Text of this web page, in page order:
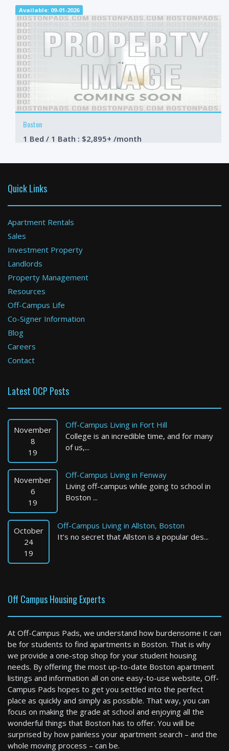
Available: 09-01-2026
Boston
1 Bed / 1 Bath : $2,895+ /month
Newton
3 Bed / 2 Bath : $4,300+ /month
3 Bed / 1 Bath : $1,800+ /month
Available: 11-01-2026
Watertown
1 Bed / 1 Bath : $2,700+ /month
Brookline
1 Bed / 1 Bath : $2,500+ /month
Available: 09-01-2026
Quick Links
Apartment Rentals
Sales
Investment Property
Landlords
Property Management
Resources
Off-Campus Life
Co-Signer Information
Blog
Careers
Contact
Latest OCP Posts
November
8
19
Off-Campus Living in Fort Hill
College is an incredible time, and for many
of us,...
November
6
19
Off-Campus Living in Fenway
Living off-campus while going to school in
Boston ...
October
24
19
Off-Campus Living in Allston, Boston
It’s no secret that Allston is a popular des...
Off Campus Housing Experts
At Off-Campus Pads, we understand how burdensome it can
be for students to find apartments in Boston. That is why
we provide a one-stop shop for your student housing
needs. By offering the most up-to-date Boston apartment
listings and information all on one easy-to-use website, Off-
Campus Pads hopes to get you settled into the perfect
place as quickly and simply as possible. That way, you can
focus on making the grade at school and enjoying all the
wonderful things that Boston has to offer. You will be
surprised by how painless your apartment search – and the
whole moving process – can be.